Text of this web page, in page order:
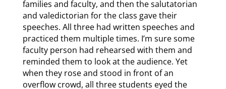
families and faculty, and then the salutatorian
and valedictorian for the class gave their
speeches. All three had written speeches and
practiced them multiple times. I’m sure some
faculty person had rehearsed with them and
reminded them to look at the audience. Yet
when they rose and stood in front of an
overflow crowd, all three students eyed the